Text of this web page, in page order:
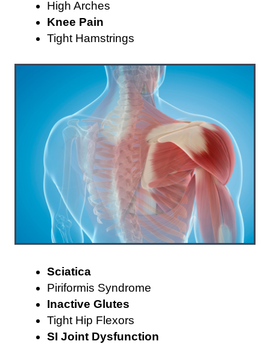
High Arches
Knee Pain
Tight Hamstrings
Sciatica
Piriformis Syndrome
Inactive Glutes
Tight Hip Flexors
SI Joint Dysfunction